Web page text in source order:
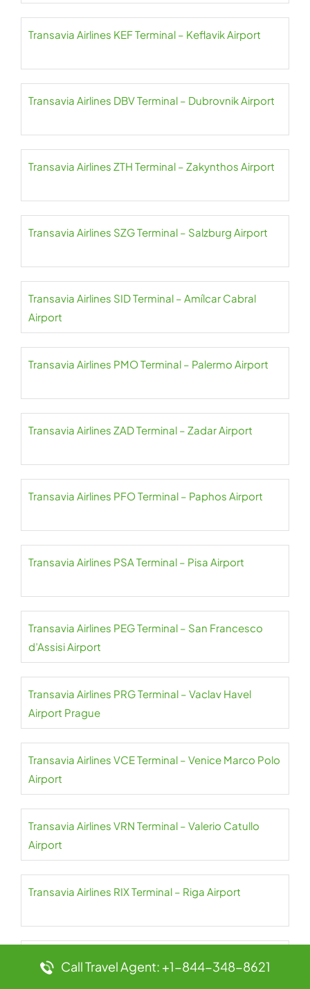
Transavia Airlines KEF Terminal – Keflavik Airport
Transavia Airlines DBV Terminal – Dubrovnik Airport
Transavia Airlines ZTH Terminal – Zakynthos Airport
Transavia Airlines SZG Terminal – Salzburg Airport
Transavia Airlines SID Terminal – Amílcar Cabral
Airport
Transavia Airlines PMO Terminal – Palermo Airport
Transavia Airlines ZAD Terminal – Zadar Airport
Transavia Airlines PFO Terminal – Paphos Airport
Transavia Airlines PSA Terminal – Pisa Airport
Transavia Airlines PEG Terminal – San Francesco
d’Assisi Airport
Transavia Airlines PRG Terminal – Vaclav Havel
Airport Prague
Transavia Airlines VCE Terminal – Venice Marco Polo
Airport
Transavia Airlines VRN Terminal – Valerio Catullo
Airport
Transavia Airlines RIX Terminal – Riga Airport
Transavia Airlines TLN Terminal – Toulon Hyeres
Airport
Call Travel Agent: +1-844-348-8621